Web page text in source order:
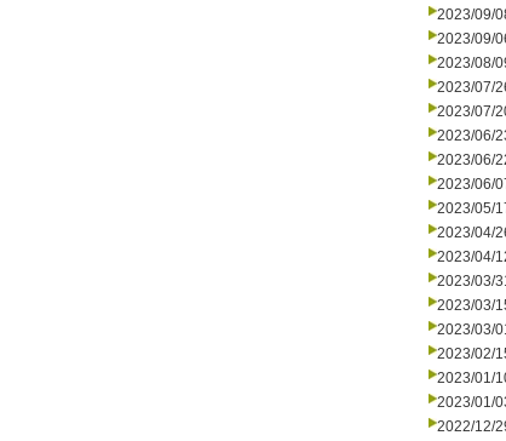
2023/09/
2023/09/
2023/08/
2023/07/
2023/07/
2023/06/
2023/06/
2023/06/
2023/05/
2023/04/
2023/04/
2023/03/
2023/03/
2023/03/
2023/02/
2023/01/
2023/01/
2022/12/